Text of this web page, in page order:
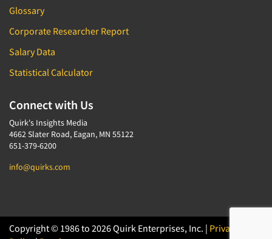
Glossary
Corporate Researcher Report
Salary Data
Statistical Calculator
Connect with Us
Quirk's Insights Media
4662 Slater Road, Eagan, MN 55122
651-379-6200
info@quirks.com
Copyright © 1986 to 2026 Quirk Enterprises, Inc. | Privacy